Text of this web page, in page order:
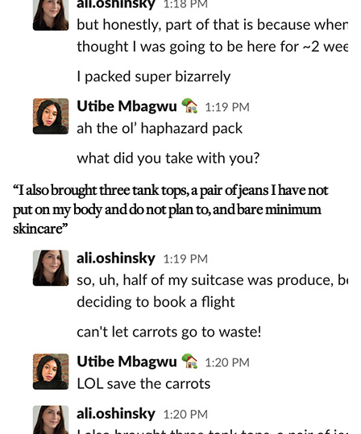
“I also brought three tank tops, a pair of jeans I have not
put on my body and do not plan to, and bare minimum
skincare”